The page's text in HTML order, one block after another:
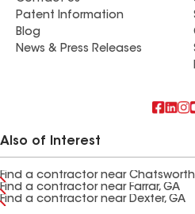
Patent Information
Blog
News & Press Releases
Also of Interest
Find a contractor near
Find a contractor near Farrar, GA
Find a contractor near Dexter, GA